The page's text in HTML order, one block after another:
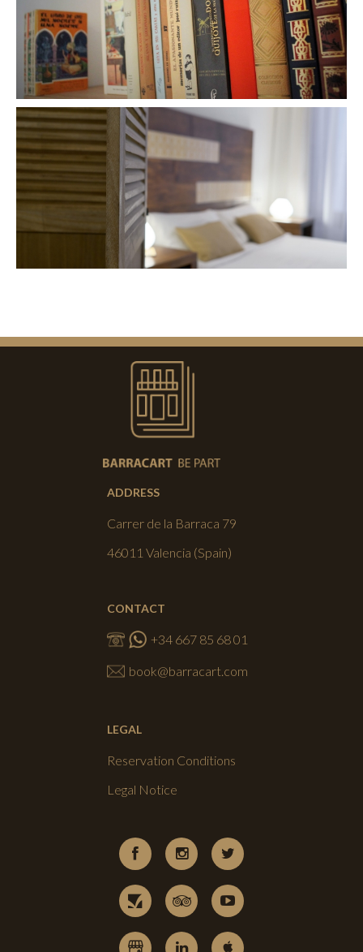
ADDRESS
Carrer de la Barraca 79
46011 Valencia (Spain)
CONTACT
+34 667 85 68 01
book@barracart.com
LEGAL
Reservation Conditions
Legal Notice